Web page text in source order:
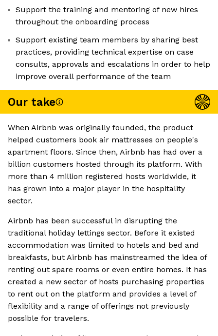
Support the training and mentoring of new hires
throughout the onboarding process
Support existing team members by sharing best
practices, providing technical expertise on case
consults, approvals and escalations in order to help
improve overall performance of the team
Our take
When Airbnb was originally founded, the product
helped customers book air mattresses on people's
apartment floors. Since then, Airbnb has had over a
billion customers hosted through its platform. With
more than 4 million registered hosts worldwide, it
has grown into a major player in the hospitality
sector.
Airbnb has been successful in disrupting the
traditional holiday lettings sector. Before it existed
accommodation was limited to hotels and bed and
breakfasts, but Airbnb has mainstreamed the idea of
renting out spare rooms or even entire homes. It has
created a new sector of hosts purchasing properties
to rent out on the platform and provides a level of
flexibility and a range of offerings not previously
possible for travelers.